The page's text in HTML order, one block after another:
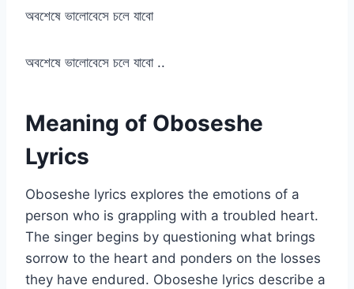
অবশেষে ভালোবেসে চলে যাবো
অবশেষে ভালোবেসে চলে যাবো ..
Meaning of Oboseshe
Lyrics
Oboseshe lyrics explores the emotions of a
person who is grappling with a troubled heart.
The singer begins by questioning what brings
sorrow to the heart and ponders on the losses
they have endured. Oboseshe lyrics describe a